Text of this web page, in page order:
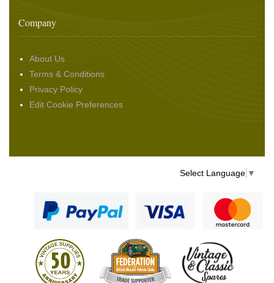
Company
About Us
Terms & Conditions
Privacy Policy
Edit Cookie Preferences
Select Language ▼